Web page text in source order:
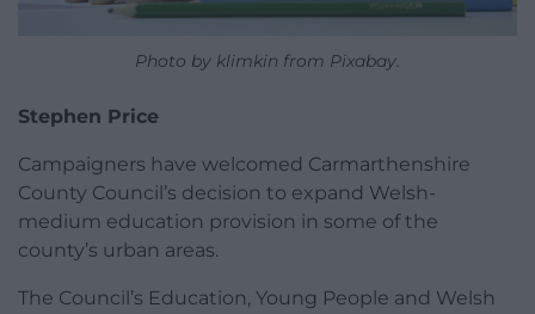
Photo by klimkin from Pixabay.
Stephen Price
Campaigners have welcomed Carmarthenshire
County Council’s decision to expand Welsh-
medium education provision in some of the
county’s urban areas.
The Council’s Education, Young People and Welsh